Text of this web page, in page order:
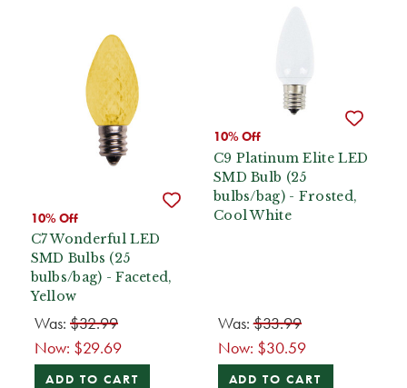
10% Off
C7 Wonderful LED
SMD Bulbs (25
bulbs/bag) - Faceted,
Yellow
Was: $32.99
Now: $29.69
ADD TO CART
10% Off
C9 Platinum Elite LED
SMD Bulb (25
bulbs/bag) - Frosted,
Cool White
Was:$33.99
Now: $30.59
ADD TO CART